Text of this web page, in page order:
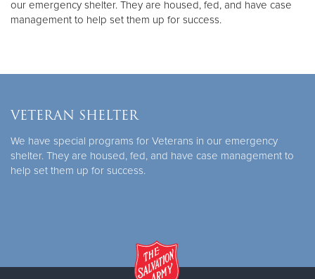
our emergency shelter. They are housed, fed, and have case
management to help set them up for success.
VETERAN SHELTER
We have special programs for Veterans in our emergency
shelter. They are housed, fed, and have case management to
help set them up for success.